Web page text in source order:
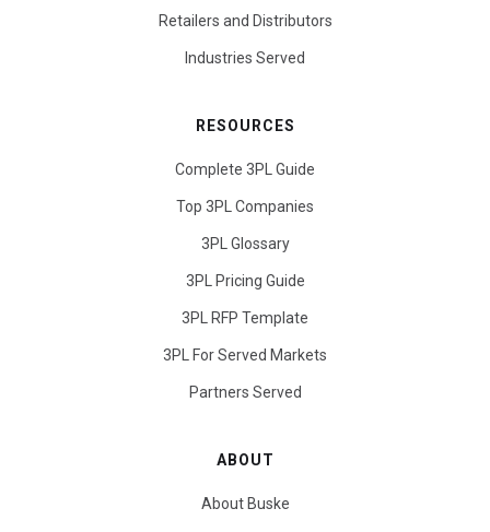
Retailers and Distributors
Industries Served
RESOURCES
Complete 3PL Guide
Top 3PL Companies
3PL Glossary
3PL Pricing Guide
3PL RFP Template
3PL For Served Markets
Partners Served
ABOUT
About Buske